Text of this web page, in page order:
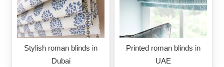
Stylish roman blinds in
Dubai
Printed roman blinds in
UAE